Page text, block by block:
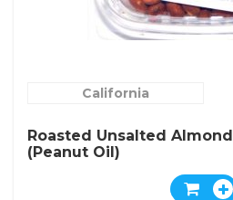
California
Roasted Unsalted Almond
(peanut Oil)